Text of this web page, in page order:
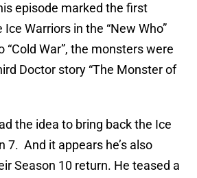
episode marked the first
Warriors in the “New Who”
“Cold War”, the monsters were
Doctor story “The Monster of
the idea to bring back the Ice
7. And it appears he’s also
Season 10 return. He teased a